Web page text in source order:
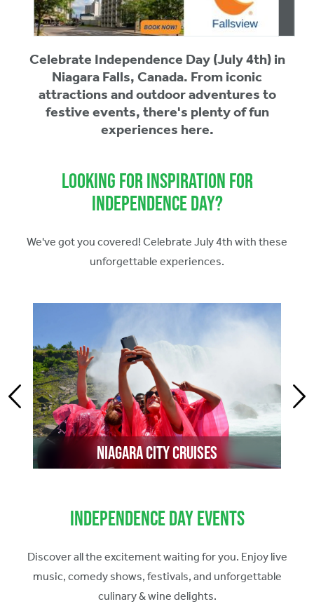
Celebrate Independence Day (July 4th) in
Niagara Falls, Canada. From iconic
attractions and outdoor adventures to
festive events, there's plenty of fun
experiences here.
Looking for Inspiration for
Independence Day?
We've got you covered! Celebrate July 4th with these
unforgettable experiences.
Niagara City Cruises
Independence Day Events
Discover all the excitement waiting for you. Enjoy live
music, comedy shows, festivals, and unforgettable
culinary & wine delights.